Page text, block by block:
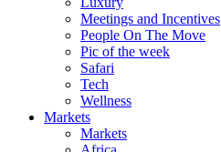
Meetings and Incentives
People On The Move
Pic of the week
Safari
Tech
Wellness
Markets
Markets